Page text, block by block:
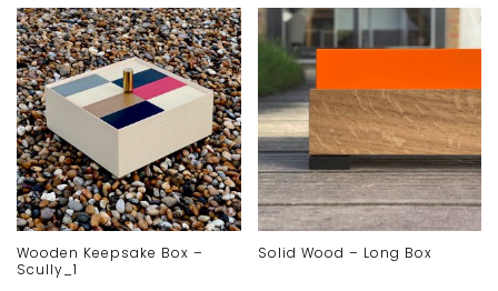
Wooden Keepsake Box –
Scully_1
Solid Wood – Long Box